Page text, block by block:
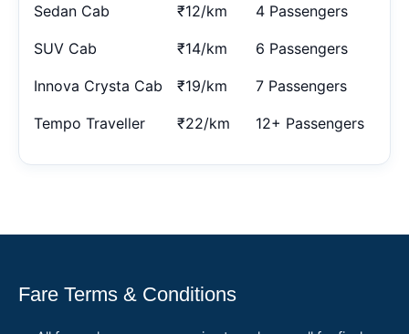
Sedan Cab ₹12/km 4 Passengers
SUV Cab ₹14/km 6 Passengers
Innova Crysta Cab ₹19/km 7 Passengers
Tempo Traveller ₹22/km 12+ Passengers
Fare Terms & Conditions